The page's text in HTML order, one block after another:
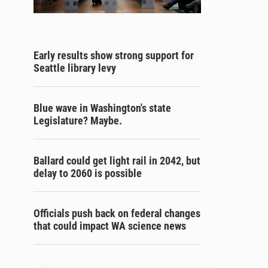
Early results show strong support for
Seattle library levy
Blue wave in Washington's state
Legislature? Maybe.
Ballard could get light rail in 2042, but
delay to 2060 is possible
Officials push back on federal changes
that could impact WA science news